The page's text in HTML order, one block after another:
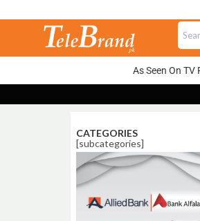
As Seen On
CATEGORIES
[subcategories]